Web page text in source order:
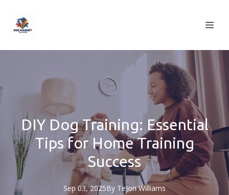
DIY Dog Training: Essential
Tips for Home Training
Success
Sep 03, 2025By TeJon Williams